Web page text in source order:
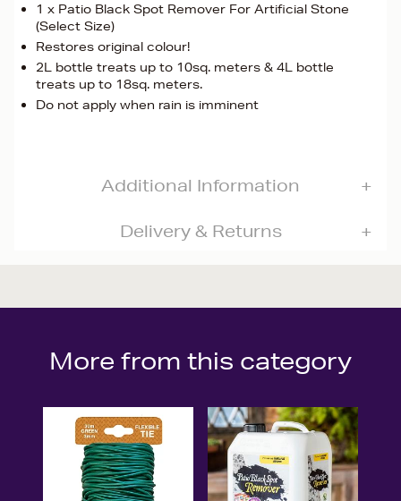
1 x Patio Black Spot Remover For Artificial Stone
(Select Size)
Restores original colour!
2L bottle treats up to 10sq. meters & 4L bottle
treats up to 18sq. meters.
Do not apply when rain is imminent
Additional Information
Delivery & Returns
More from this category